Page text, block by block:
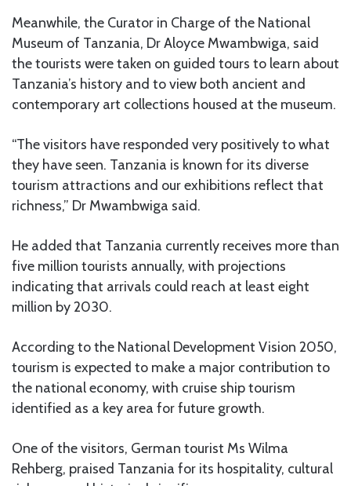
Meanwhile, the Curator in Charge of the National
Museum of Tanzania, Dr Aloyce Mwambwiga, said
the tourists were taken on guided tours to learn about
Tanzania’s history and to view both ancient and
contemporary art collections housed at the museum.
“The visitors have responded very positively to what
they have seen. Tanzania is known for its diverse
tourism attractions and our exhibitions reflect that
richness,” Dr Mwambwiga said.
He added that Tanzania currently receives more than
five million tourists annually, with projections
indicating that arrivals could reach at least eight
million by 2030.
According to the National Development Vision 2050,
tourism is expected to make a major contribution to
the national economy, with cruise ship tourism
identified as a key area for future growth.
One of the visitors, German tourist Ms Wilma
Rehberg, praised Tanzania for its hospitality, cultural